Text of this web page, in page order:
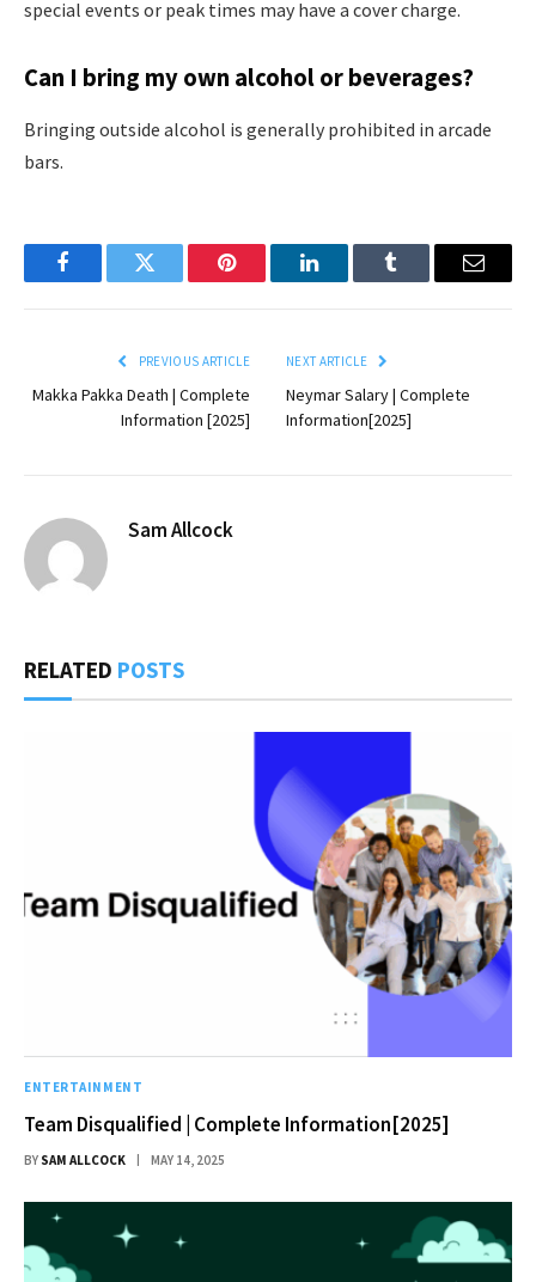
special events or peak times may have a cover charge.
Can I bring my own alcohol or beverages?
Bringing outside alcohol is generally prohibited in arcade
bars.
FacebookTwitter Pinterest LinkedInTumblr Email
PREVIOUS ARTICLE
Makka Pakka Death | Complete
Information [2025]
NEXT ARTICLE
Neymar Salary | Complete
Information[2025]
Sam Allcock
RELATED POSTS
ENTERTAINMENT
Team Disqualified | Complete Information[2025]
BY SAM ALLCOCK MAY 14, 2025